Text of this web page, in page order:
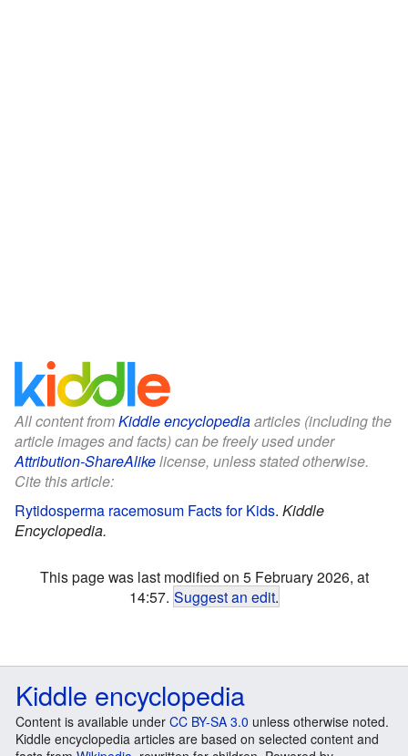
All content fromKiddle encyclopediaarticles (including the
article images and facts) can be freely used under
Attribution-ShareAlikelicense, unless stated otherwise.
Cite this article:
Rytidosperma racemosum Facts for Kids. Kiddle
Encyclopedia.
This page was last modified on 5 February 2026, at
14:57. Suggest an edit.
Kiddle encyclopedia
Content is available under CC BY-SA 3.0 unless otherwise noted.
Kiddle encyclopedia articles are based on selected content and